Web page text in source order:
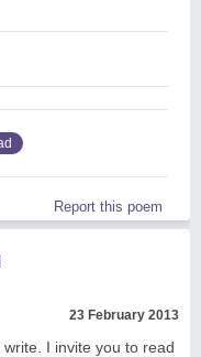
Report this poem
23 February 2013
I invite you to read